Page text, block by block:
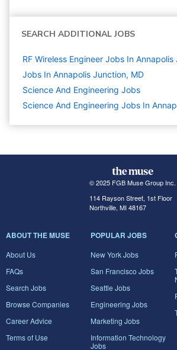
SEARCH ADDITIONAL JOBS
RF Wireless Engineer Jobs In
Jobs In Annapolis Junction, MD
Science And Engineering Jobs
Science And Engineering Jobs In
© 2025 FGB Muse Group Inc.
114 Rayson Street, 1st Floor
Northville, MI 48167
ABOUT THE MUSE
About Us
FAQs
Search Jobs
Browse Companies
Career Advice
Terms of Use
POPULAR JOBS
New York Jobs
San Francisco Jobs
Seattle Jobs
Engineering Jobs
Marketing Jobs
Information Technology
Jobs